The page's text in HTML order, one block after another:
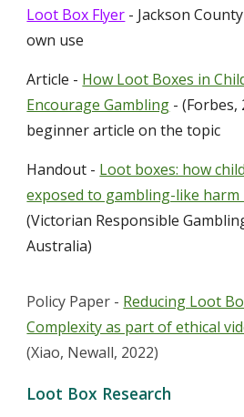
Loot Box Flyer - Jackson
own use
Article - How Loot Boxes in
Encourage Gambling - (Forbes,
beginner article on the topic
Handout - Loot boxes: how
exposed to gambling-like harm
(Victorian Responsible
Australia)
Policy Paper - Reducing Loot
Complexity as part of ethical
(Xiao, Newall, 2022)
Loot Box Research